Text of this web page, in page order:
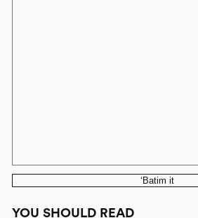
‘Batim it
YOU SHOULD READ